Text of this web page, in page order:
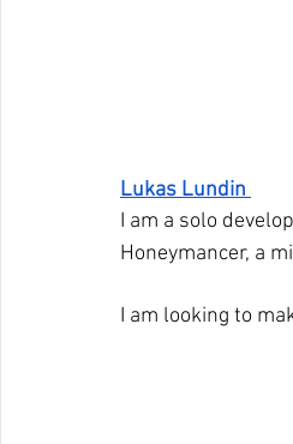
Lukas Lundin
I am a solo
Honeymancer, a
I am looking to